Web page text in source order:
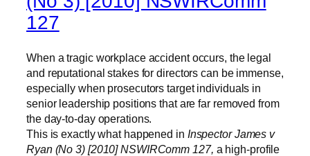
127
When a tragic workplace accident occurs, the legal
and reputational stakes for directors can be immense,
especially when prosecutors target individuals in
senior leadership positions that are far removed from
the day-to-day operations.
This is exactly what happened in Inspector James v
Ryan (No 3) [2010] NSWIRComm 127, a high-profile